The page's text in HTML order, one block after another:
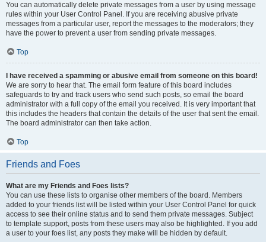
You can automatically delete private messages from a user by using message
rules within your User Control Panel. If you are receiving abusive private
messages from a particular user, report the messages to the moderators; they
have the power to prevent a user from sending private messages.
Top
I have received a spamming or abusive email from someone on this board!
We are sorry to hear that. The email form feature of this board includes
safeguards to try and track users who send such posts, so email the board
administrator with a full copy of the email you received. It is very important that
this includes the headers that contain the details of the user that sent the email.
The board administrator can then take action.
Top
Friends and Foes
What are my Friends and Foes lists?
You can use these lists to organise other members of the board. Members
added to your friends list will be listed within your User Control Panel for quick
access to see their online status and to send them private messages. Subject
to template support, posts from these users may also be highlighted. If you add
a user to your foes list, any posts they make will be hidden by default.